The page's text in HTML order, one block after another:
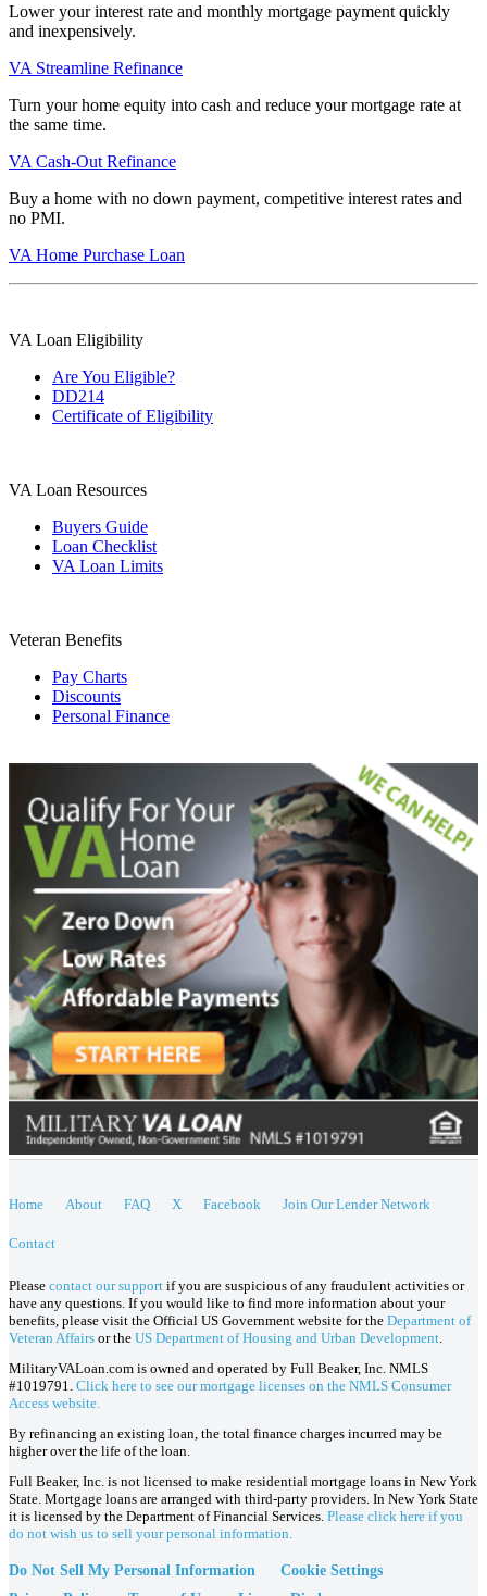
Lower your interest rate and monthly mortgage payment quickly
and inexpensively.
VA Streamline Refinance
Turn your home equity into cash and reduce your mortgage rate at
the same time.
VA Cash-Out Refinance
Buy a home with no down payment, competitive interest rates and
no PMI.
VA Home Purchase Loan
VA Loan Eligibility
Are You Eligible?
DD214
Certificate of Eligibility
VA Loan Resources
Buyers Guide
Loan Checklist
VA Loan Limits
Veteran Benefits
Pay Charts
Discounts
Personal Finance
Home About FAQ X Facebook Join Our Lender Network
Contact
Please contact our support if you are suspicious of any fraudulent activities or
have any questions. If you would like to find more information about your
benefits, please visit the Official US Government website for the Department of
Veteran Affairs or the US Department of Housing and Urban Development
MilitaryVALoan.com is owned and operated by Full Beaker, Inc. NMLS
#1019791. Click here to see our mortgage licenses on the NMLS Consumer
Access website.
By refinancing an existing loan, the total finance charges incurred may be
higher over the life of the loan.
Full Beaker, Inc. is not licensed to make residential mortgage loans in New York
State. Mortgage loans are arranged with third-party providers. In New York State
it is licensed by the Department of Financial Services. Please click here if you
do not wish us to sell your personal information.
Do Not Sell My Personal Information
Cookie Settings